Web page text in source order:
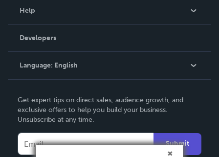
Podcast
Help
Order Lookup
Knowledge Base
Contact Support
Developers
Language: English
Deutsch
Français
Español
Get expert tips on direct sales, audience growth, and
exclusive offers to help you build your business.
Unsubscribe at any time.
Submit